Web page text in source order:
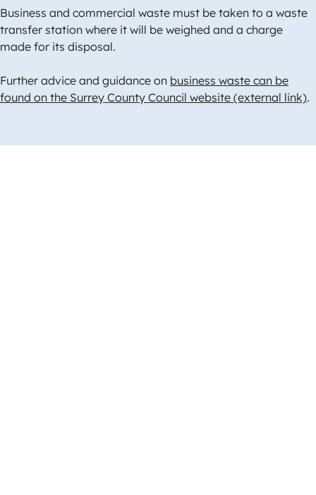
Business and commercial waste must be taken to a waste
transfer station where it will be weighed and a charge
made for its disposal.
Further advice and guidance on business waste can be
found on the Surrey County Council website (external link).